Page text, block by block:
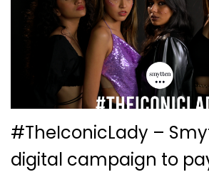
#TheIconicLady –
digital campaign to